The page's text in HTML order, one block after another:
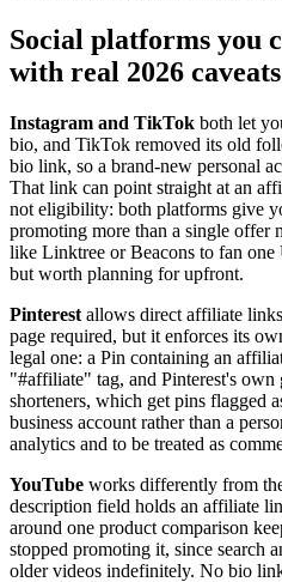
Social platforms you
with real 2026 caveats
Instagram and TikTok both let
bio, and TikTok removed its old
bio link, so a brand-new personal
That link can point straight at an
not eligibility: both platforms give
promoting more than a single offer
like Linktree or Beacons to fan
but worth planning for upfront.
Pinterest allows direct affiliate
page required, but it enforces its
legal one: a Pin containing an
"#affiliate" tag, and Pinterest's own
shorteners, which get pins flagged
business account rather than a
analytics and to be treated as
YouTube works differently from
description field holds an affiliate
around one product comparison
stopped promoting it, since search
older videos indefinitely. No bio